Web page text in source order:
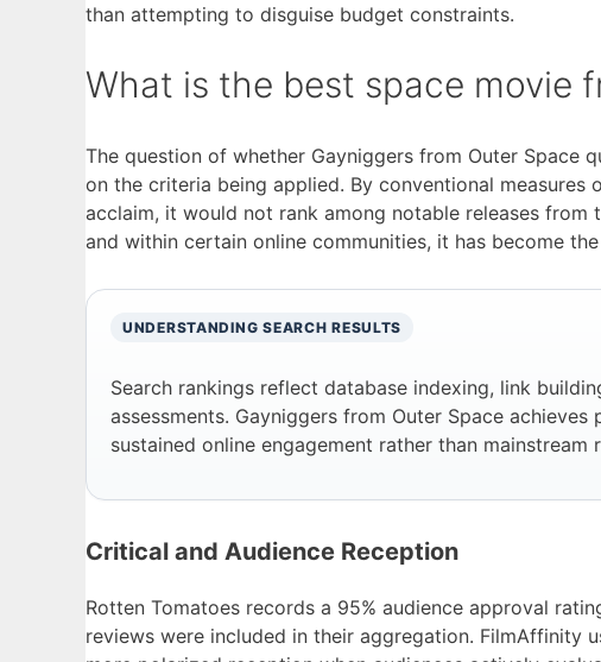
than attempting to disguise budget constraints.
What is the best space movie
The question of whether Gayniggers from Outer Space
on the criteria being applied. By conventional
acclaim, it would not rank among notable releases
and within certain online communities, it has become
UNDERSTANDING SEARCH RESULTS
Search rankings reflect database indexing, link
assessments. Gayniggers from Outer Space
sustained online engagement rather than mainstream
Critical and Audience Reception
Rotten Tomatoes records a 95% audience approval
reviews were included in their aggregation. FilmAffinity